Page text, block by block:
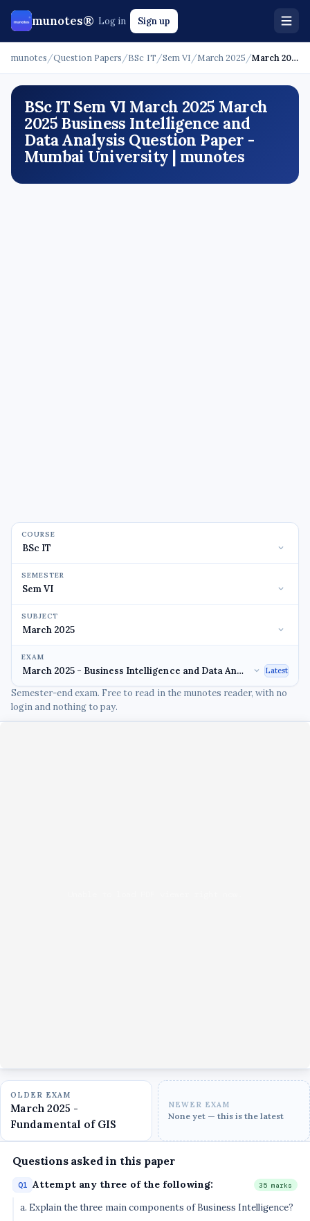
munotes® Log in Sign up
munotes /Question Papers /BSc IT /Sem VI /March 2025 / March 2025 - Business Intelligence and Data Analysis
BSc IT Sem VI March 2025 March
2025 Business Intelligence and
Data Analysis Question Paper -
Mumbai University | munotes
COURSE
SEMESTER
SUBJECT
EXAM
Latest
Semester-end exam. Free to read in the munotes reader, with no
login and nothing to pay.
OLDER EXAM
March 2025 -
Fundamental of GIS
NEWER EXAM
None yet — this is the latest
Questions asked in this paper
Q1 Attempt any three of the following: 35 marks
a. Explain the three main components of Business Intelligence?